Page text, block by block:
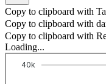
Copy to clipboard with
Copy to clipboard with
Copy to clipboard with
Loading...